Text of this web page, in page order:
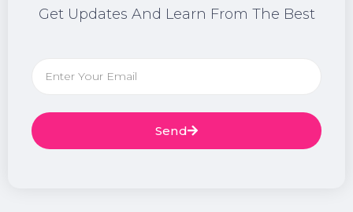
Get Updates And Learn From The Best
Send